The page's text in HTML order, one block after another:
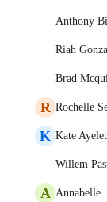
Anthony
Riah
Brad
R Rochelle
K Kate
Willem
A Annabelle